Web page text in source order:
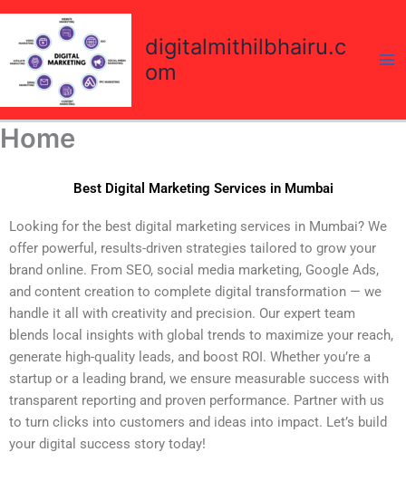
Skip
content
digitalmithilbhairu.c
om
Home
Best Digital Marketing Services in Mumbai
Looking for the best digital marketing services in Mumbai? We
offer powerful, results-driven strategies tailored to grow your
brand online. From SEO, social media marketing, Google Ads,
and content creation to complete digital transformation — we
handle it all with creativity and precision. Our expert team
blends local insights with global trends to maximize your reach,
generate high-quality leads, and boost ROI. Whether you’re a
startup or a leading brand, we ensure measurable success with
transparent reporting and proven performance. Partner with us
to turn clicks into customers and ideas into impact. Let’s build
your digital success story today!